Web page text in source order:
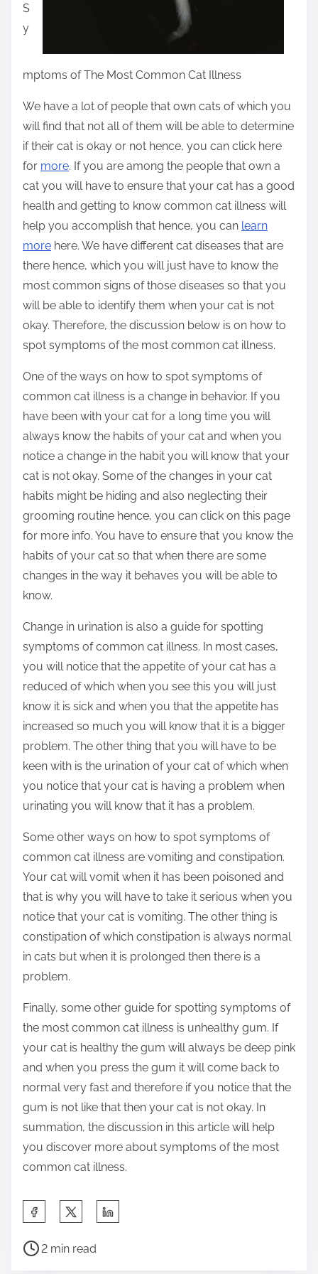
S
y
mptoms of The Most Common Cat Illness
We have a lot of people that own cats of which you
will find that not all of them will be able to determine
if their cat is okay or not hence, you can click here
for more. If you are among the people that own a
cat you will have to ensure that your cat has a good
health and getting to know common cat illness will
help you accomplish that hence, you can learn
more here. We have different cat diseases that are
there hence, which you will just have to know the
most common signs of those diseases so that you
will be able to identify them when your cat is not
okay. Therefore, the discussion below is on how to
spot symptoms of the most common cat illness.
One of the ways on how to spot symptoms of
common cat illness is a change in behavior. If you
have been with your cat for a long time you will
always know the habits of your cat and when you
notice a change in the habit you will know that your
cat is not okay. Some of the changes in your cat
habits might be hiding and also neglecting their
grooming routine hence, you can click on this page
for more info. You have to ensure that you know the
habits of your cat so that when there are some
changes in the way it behaves you will be able to
know.
Change in urination is also a guide for spotting
symptoms of common cat illness. In most cases,
you will notice that the appetite of your cat has a
reduced of which when you see this you will just
know it is sick and when you that the appetite has
increased so much you will know that it is a bigger
problem. The other thing that you will have to be
keen with is the urination of your cat of which when
you notice that your cat is having a problem when
urinating you will know that it has a problem.
Some other ways on how to spot symptoms of
common cat illness are vomiting and constipation.
Your cat will vomit when it has been poisoned and
that is why you will have to take it serious when you
notice that your cat is vomiting. The other thing is
constipation of which constipation is always normal
in cats but when it is prolonged then there is a
problem.
Finally, some other guide for spotting symptoms of
the most common cat illness is unhealthy gum. If
your cat is healthy the gum will always be deep pink
and when you press the gum it will come back to
normal very fast and therefore if you notice that the
gum is not like that then your cat is not okay. In
summation, the discussion in this article will help
you discover more about symptoms of the most
common cat illness.
a
P
2 min read